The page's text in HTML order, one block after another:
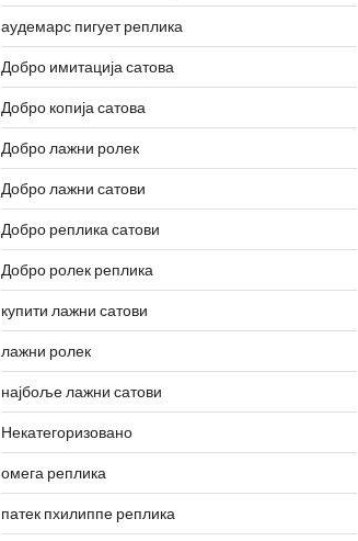
аудемарс пигует реплика
Добро имитација сатова
Добро копија сатова
Добро лажни ролек
Добро лажни сатови
Добро реплика сатови
Добро ролек реплика
купити лажни сатови
лажни ролек
најбоље лажни сатови
Некатегоризовано
омега реплика
патек пхилиппе реплика